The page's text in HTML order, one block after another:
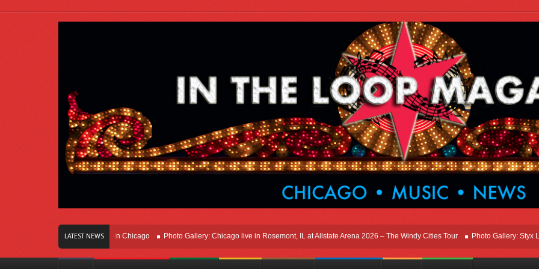
LATEST NEWS
Of Innovation Right Here In Chicago Photo Gallery: Chicago live in Rosemont, IL at Allstate Arena 2026 – The Windy Cities Tour Photo Gallery: Styx Live